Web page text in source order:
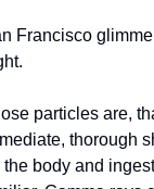
Francisco
particles are,
thorough
the body and